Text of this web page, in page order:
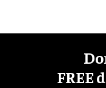
FREE